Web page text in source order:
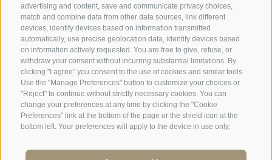
advertising and content, save and communicate privacy choices,
match and combine data from other data sources, link different
devices, identify devices based on information transmitted
automatically, use precise geolocation data, identify devices based
on information actively requested. You are free to give, refuse, or
withdraw your consent without incurring substantial limitations. By
clicking "I agree" you consent to the use of cookies and similar tools.
Use the "Manage Preferences" button to customize your choices or
"Reject" to continue without strictly necessary cookies. You can
change your preferences at any time by clicking the "Cookie
Preferences" link at the bottom of the page or the shield icon at the
bottom left. Your preferences will apply to the device in use only.
IT DE